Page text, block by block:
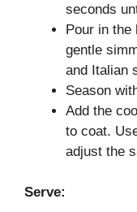
seconds
Pour in the
gentle
and Italian
Season
Add the
to coat.
adjust the
Serve: